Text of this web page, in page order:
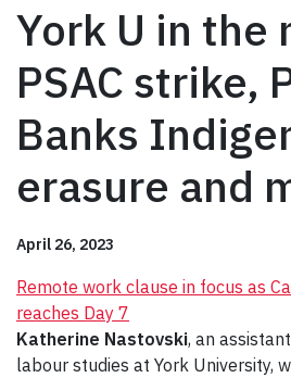
York U in the
PSAC strike,
Banks
erasure and
April 26, 2023
Remote work clause in focus as
reaches Day 7
Katherine Nastovski, an
labour studies at York University,